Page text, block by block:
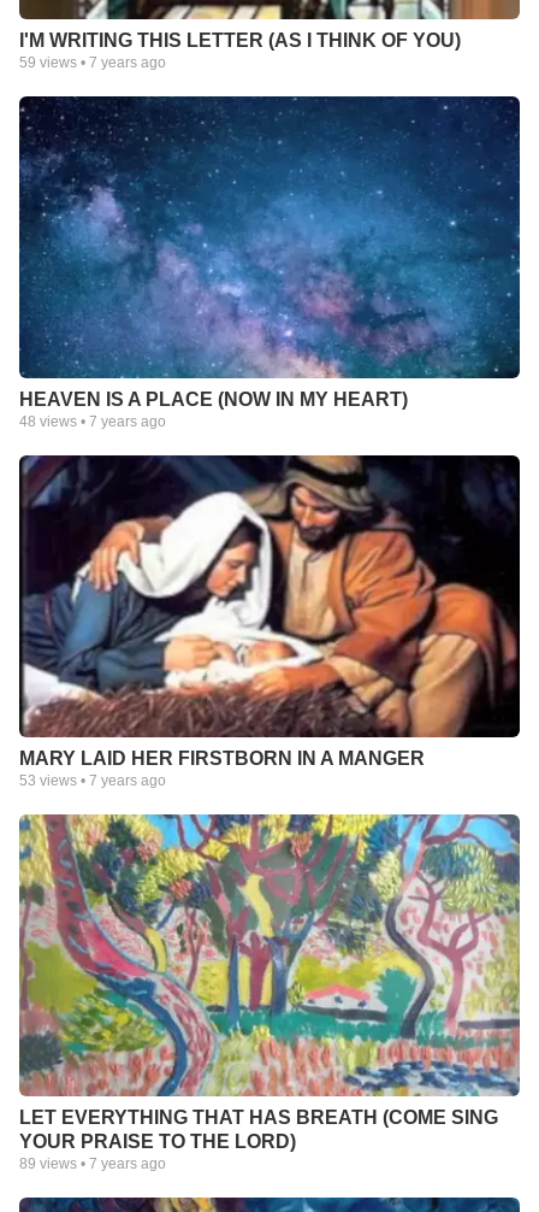
I'M WRITING THIS LETTER (AS I THINK OF YOU)
59 views • 7 years ago
HEAVEN IS A PLACE (NOW IN MY HEART)
48 views • 7 years ago
MARY LAID HER FIRSTBORN IN A MANGER
53 views • 7 years ago
LET EVERYTHING THAT HAS BREATH (COME SING
YOUR PRAISE TO THE LORD)
89 views • 7 years ago